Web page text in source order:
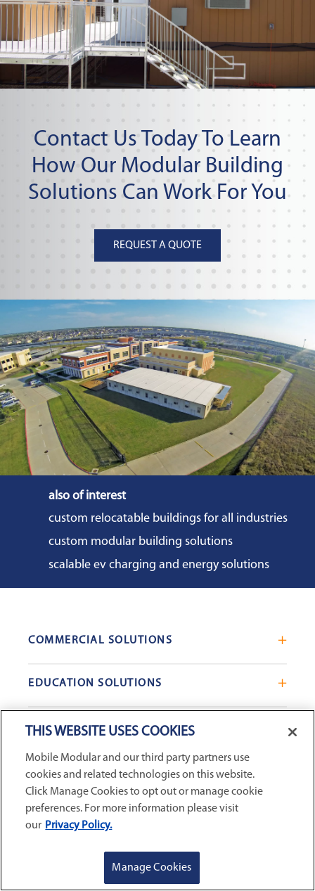
Contact Us Today To Learn
How Our Modular Building
Solutions Can Work For You
REQUEST A QUOTE
also of interest
custom relocatable buildings for all industries
custom modular building solutions
scalable ev charging and energy solutions
COMMERCIAL SOLUTIONS
Portable Restrooms
Custom Commercial Buildings
EDUCATION SOLUTIONS
Restrooms for Schools
Custom Education Buildings
INVENTORY & SALES
Search Live Inventory
Used Modular Buildings
GSA & Government
Case Studies
COMPANY
Find a Location
Contact Us
CONNECT WITH US
GET A QUOTE REQUEST SERVICE
THIS WEBSITE USES COOKIES
Mobile Modular and our third party partners use
cookies and related technologies on this website.
Click Manage Cookies to opt out or manage cookie
preferences. For more information please visit
our Privacy Policy.
Manage Cookies